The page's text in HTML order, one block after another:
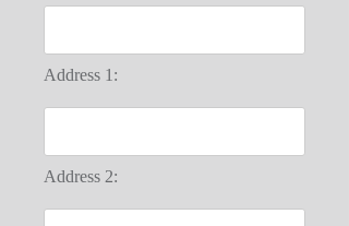
Address 1:
Address 2: